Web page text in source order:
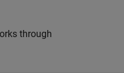
through